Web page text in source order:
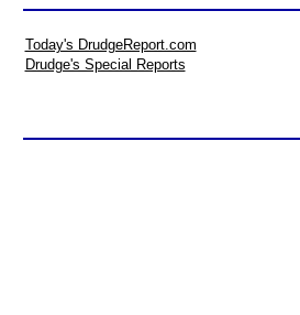
Today's DrudgeReport.com
Drudge's Special Reports